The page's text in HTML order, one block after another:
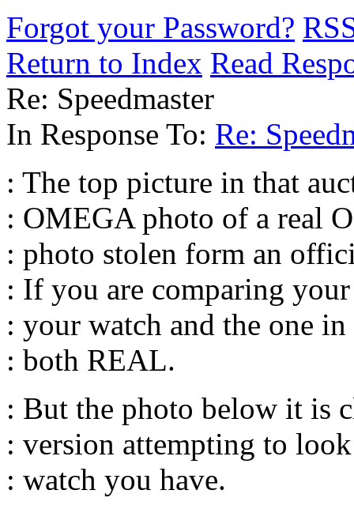
Forgot your Password?
Return to Index Read
Re: Speedmaster
In Response To: Re:
: The top picture in that
: OMEGA photo of a real
: photo stolen form an
: If you are comparing
: your watch and the one
: both REAL.
: But the photo below it is
: version attempting to
: watch you have.